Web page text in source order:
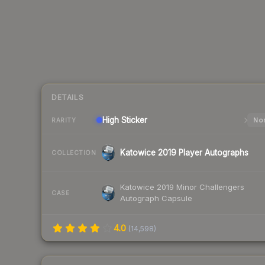
DETAILS
RARITY High Sticker
COLLECTION Katowice 2019 Player Autographs
CASE
Katowice 2019 Minor Challengers
Autograph Capsule
4.0 (14,598)